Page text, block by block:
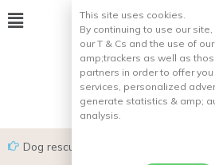
Dog rescues
This site uses cookies.
By continuing to use our
our T & Cs and the use of
amp;trackers as well as
partners in order to offer you
services, personalized
generate statistics & amp;
analysis.